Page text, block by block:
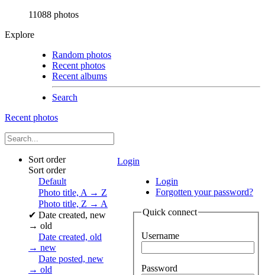
11088 photos
Explore
Random photos
Recent photos
Recent albums
Search
Recent photos
Login
Login
Forgotten your password?
Quick connect
Username
Password
Sort order
Sort order
Default
Photo title, A → Z
Photo title, Z → A
✔ Date created, new
→ old
Date created, old
→ new
Date posted, new
→ old